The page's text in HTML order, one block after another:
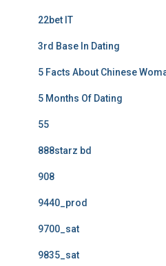
22bet IT
3rd Base In Dating
5 Facts About Chinese
5 Months Of Dating
55
888starz bd
908
9440_prod
9700_sat
9835_sat